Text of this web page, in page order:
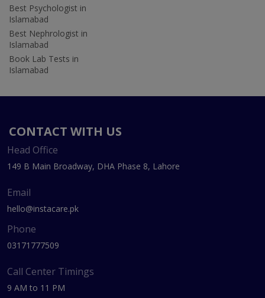
Best Psychologist in
Islamabad
Best Nephrologist in
Islamabad
Book Lab Tests in
Islamabad
CONTACT WITH US
Head Office
149 B Main Broadway, DHA Phase 8, Lahore
Email
hello@instacare.pk
Phone
03171777509
Call Center Timings
9 AM to 11 PM